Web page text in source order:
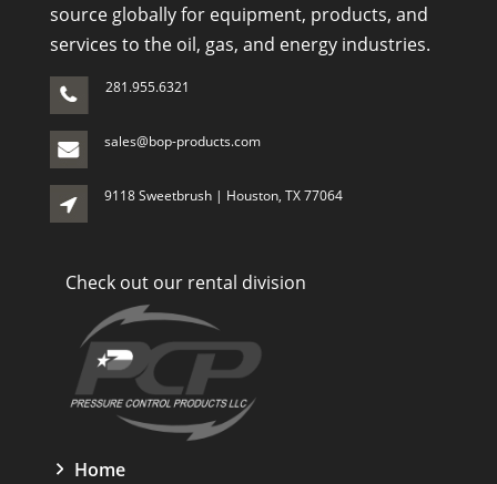
source globally for equipment, products, and
services to the oil, gas, and energy industries.
281.955.6321
sales@bop-products.com
9118 Sweetbrush | Houston, TX 77064
Check out our rental division
Home